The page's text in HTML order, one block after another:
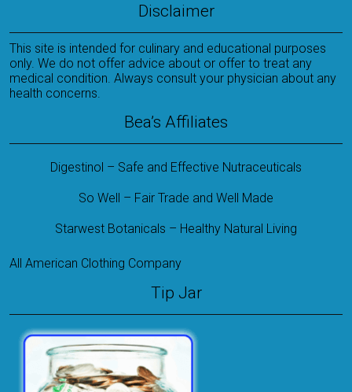
Disclaimer
This site is intended for culinary and educational purposes
only. We do not offer advice about or offer to treat any
medical condition. Always consult your physician about any
health concerns.
Bea’s Affiliates
Digestinol – Safe and Effective Nutraceuticals
So Well – Fair Trade and Well Made
Starwest Botanicals – Healthy Natural Living
All American Clothing Company
Tip Jar